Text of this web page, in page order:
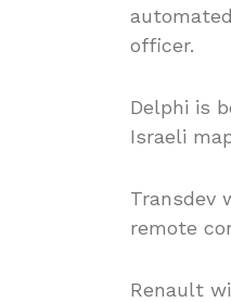
officer.
Delphi is
Israeli
Transdev
remote
Renault